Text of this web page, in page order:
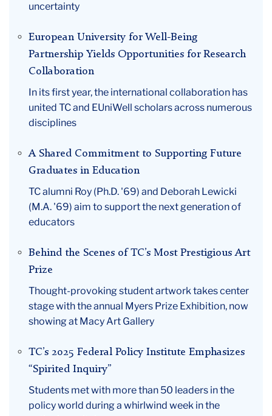
uncertainty
European University for Well-Being
Partnership Yields Opportunities for Research
Collaboration
In its first year, the international collaboration has
united TC and EUniWell scholars across numerous
disciplines
A Shared Commitment to Supporting Future
Graduates in Education
TC alumni Roy (Ph.D. '69) and Deborah Lewicki
(M.A. '69) aim to support the next generation of
educators
Behind the Scenes of TC’s Most Prestigious Art
Prize
Thought-provoking student artwork takes center
stage with the annual Myers Prize Exhibition, now
showing at Macy Art Gallery
TC’s 2025 Federal Policy Institute Emphasizes
“Spirited Inquiry”
Students met with more than 50 leaders in the
policy world during a whirlwind week in the